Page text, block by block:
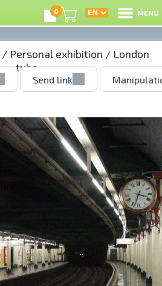
0 MENU
/ Personal exhibition / London
tube
Send link